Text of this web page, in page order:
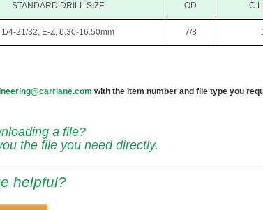
STANDARD DRILL SIZE OD C
1/4-21/32, E-Z, 6.30-16.50mm 7/8
with the item number and file type you
a file?
the file you need directly.
helpful?